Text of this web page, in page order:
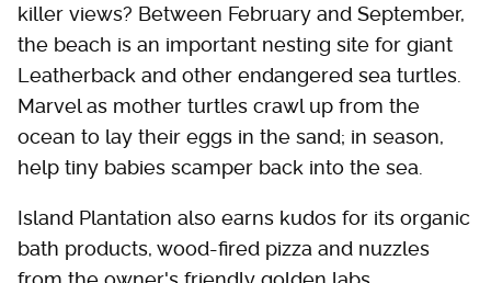
killer views? Between February and September,
the beach is an important nesting site for giant
Leatherback and other endangered sea turtles.
Marvel as mother turtles crawl up from the
ocean to lay their eggs in the sand; in season,
help tiny babies scamper back into the sea.
Island Plantation also earns kudos for its organic
bath products, wood-fired pizza and nuzzles